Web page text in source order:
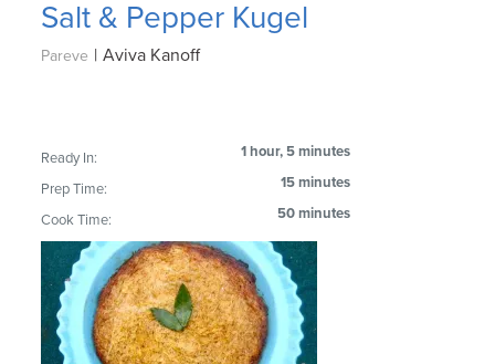
Salt & Pepper Kugel
Pareve | Aviva Kanoff
Ready In: 1 hour, 5 minutes
Prep Time: 15 minutes
Cook Time: 50 minutes